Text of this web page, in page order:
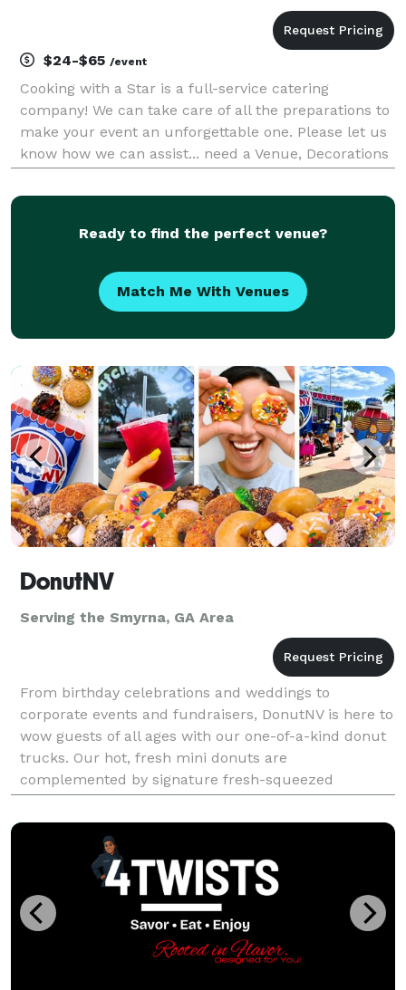
$24-$65 /event
Cooking with a Star is a full-service catering
company! We can take care of all the preparations to
make your event an unforgettable one. Please let us
know how we can assist... need a Venue, Decorations
from weddings to social events... private i
Ready to find the perfect venue?
Match Me With Venues
DonutNV
Serving the Smyrna, GA Area
From birthday celebrations and weddings to
corporate events and fundraisers, DonutNV is here to
wow guests of all ages with our one-of-a-kind donut
trucks. Our hot, fresh mini donuts are
complemented by signature fresh-squeezed
lemonade, limeade and orangeade served in seven
refreshing fruit flavors